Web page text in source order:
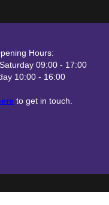
Hours:
09:00 - 17:00
10:00 - 16:00
to get in touch.